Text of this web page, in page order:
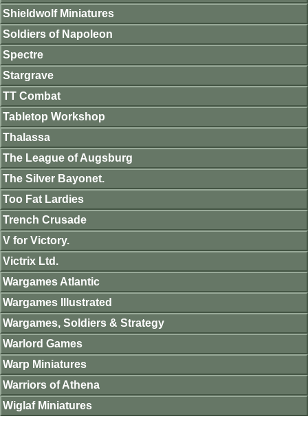
Shieldwolf Miniatures
Soldiers of Napoleon
Spectre
Stargrave
TT Combat
Tabletop Workshop
Thalassa
The League of Augsburg
The Silver Bayonet.
Too Fat Lardies
Trench Crusade
V for Victory.
Victrix Ltd.
Wargames Atlantic
Wargames Illustrated
Wargames, Soldiers & Strategy
Warlord Games
Warp Miniatures
Warriors of Athena
Wiglaf Miniatures